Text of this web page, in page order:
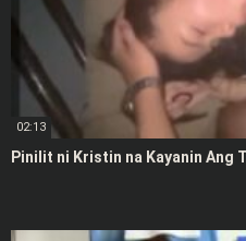
02:13
Pinilit ni Kristin na Kayanin Ang